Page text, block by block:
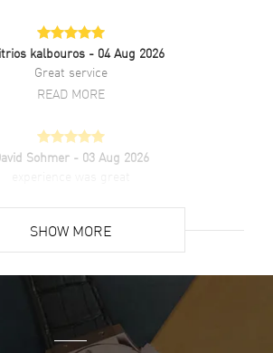
kalbouros - 04 Aug 2026
Great service
READ MORE
Sohmer - 03 Aug 2026
easy- great website!
READ MORE
SHOW MORE